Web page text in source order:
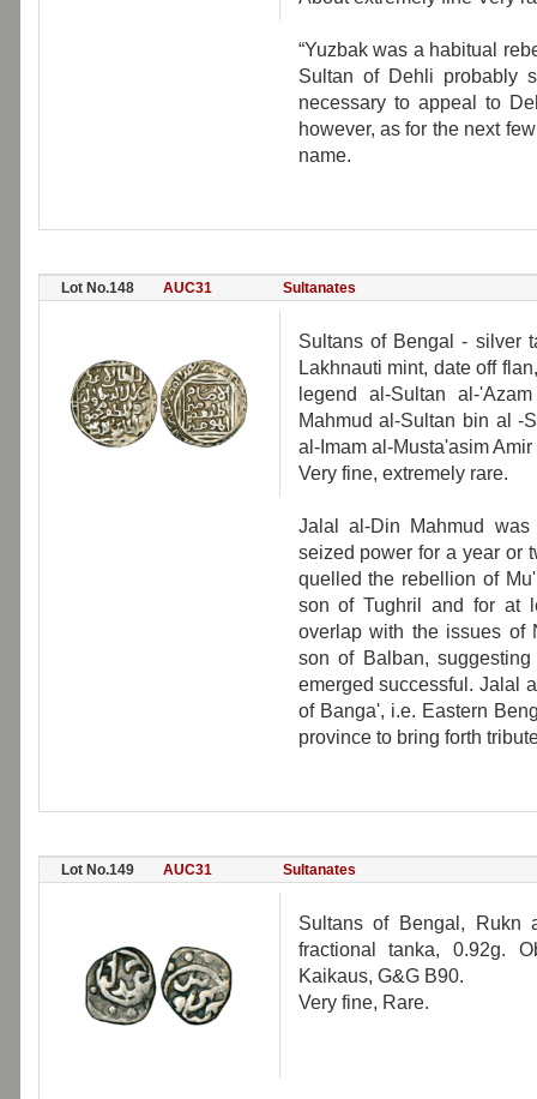
“Yuzbak was a habitual
Sultan of Dehli probably
necessary to appeal to
however, as for the next
name.
Lot No.148 AUC31 Sultanates
Sultans of Bengal - silver
Lakhnauti mint, date off
legend al-Sultan al-
Mahmud al-Sultan bin al -
al-Imam al-Musta'asim
Very fine, extremely rare.
Jalal al-Din Mahmud
seized power for a year or
quelled the rebellion of
son of Tughril and for at
overlap with the issues of
son of Balban,
emerged successful. Jalal
of Banga', i.e. Eastern
province to bring forth
Lot No.149 AUC31 Sultanates
Sultans of Bengal, Rukn
fractional tanka, 0.92g.
Kaikaus, G&G B90.
Very fine, Rare.